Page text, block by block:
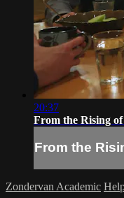
20:37
From the Rising of
From the
Zondervan Academic